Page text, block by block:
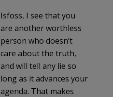
Isfoss, I see that you
are another worthless
person who doesn’t
care about the truth,
and will tell any lie so
long as it advances your
agenda. That makes